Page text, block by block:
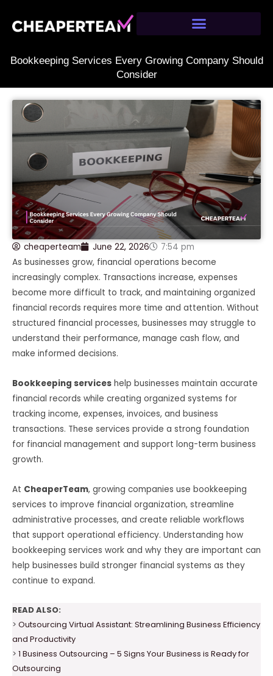
Bookkeeping Services Every Growing Company Should
Consider
cheaperteam June 22, 2026
7:54 pm
As businesses grow, financial operations become
increasingly complex. Transactions increase, expenses
become more difficult to track, and maintaining organized
financial records requires more time and attention. Without
structured financial processes, businesses may struggle to
understand their performance, manage cash flow, and
make informed decisions.
Bookkeeping services help businesses maintain accurate
financial records while creating organized systems for
tracking income, expenses, invoices, and business
transactions. These services provide a strong foundation
for financial management and support long-term business
growth.
At CheaperTeam, growing companies use bookkeeping
services to improve financial organization, streamline
administrative processes, and create reliable workflows
that support operational efficiency. Understanding how
bookkeeping services work and why they are important can
help businesses build stronger financial systems as they
continue to expand.
READ ALSO:
> Outsourcing Virtual Assistant: Streamlining Business Efficiency
and Productivity
> 1 Business Outsourcing – 5 Signs Your Business is Ready for
Outsourcing